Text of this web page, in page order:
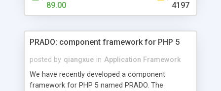
HTML templates driven, nice design, easy to
maintain, full admin area, edit and configure
89.00 4197
PRADO: component framework for PHP 5
posted by qiangxue in Application Framework
We have recently developed a component
framework for PHP 5 named PRADO. The